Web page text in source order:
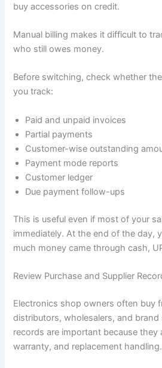
buy accessories on credit.
Manual billing makes it difficult to
who still owes money.
Before switching, check whether
you track:
Paid and unpaid invoices
Partial payments
Customer-wise outstanding
Payment mode reports
Customer ledger
Due payment follow-ups
This is useful even if most of your
immediately. At the end of the day,
much money came through cash,
Review Purchase and Supplier
Electronics shop owners often buy
distributors, wholesalers, and brand
records are important because
warranty, and replacement handling.